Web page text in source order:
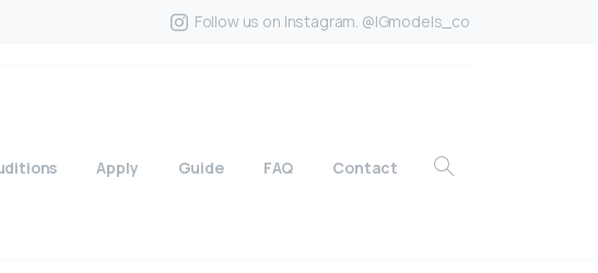
Follow us on Instagram. @IGmodels_co
Apply Guide FAQ Contact